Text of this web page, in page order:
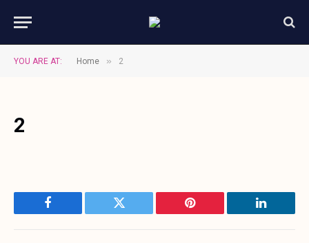
YOU ARE AT: Home » 2
2
Facebook Twitter Pinterest LinkedIn